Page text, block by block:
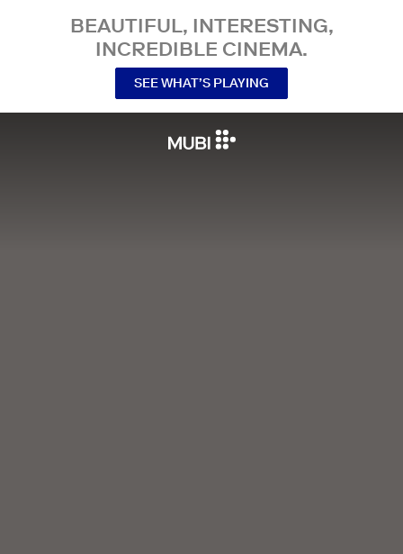
BEAUTIFUL, INTERESTING,
INCREDIBLE CINEMA.
SEE WHAT’S PLAYING